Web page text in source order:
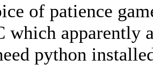
of patience
which apparently
python